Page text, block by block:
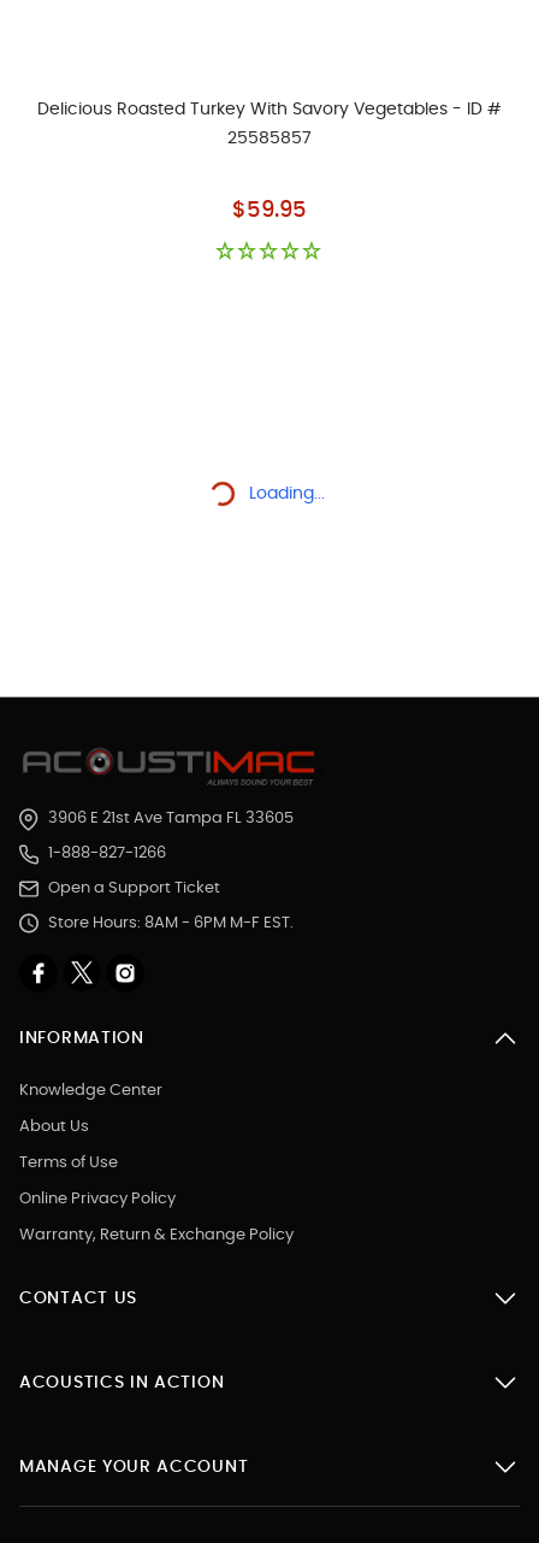
Delicious Roasted Turkey With Savory Vegetables - ID #
25585857
As low as
$59.95
Loading...
3906 E 21st Ave Tampa FL 33605
1-888-827-1266
Open a Support Ticket
Store Hours: 8AM - 6PM M-F EST.
INFORMATION
Knowledge Center
About Us
Terms of Use
Online Privacy Policy
Warranty, Return & Exchange Policy
CONTACT US
ACOUSTICS IN ACTION
MANAGE YOUR ACCOUNT